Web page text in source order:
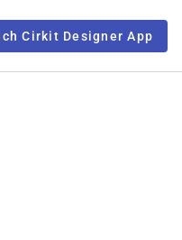
Cirkit Designer App